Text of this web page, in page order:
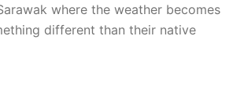
where the weather becomes
different than their native